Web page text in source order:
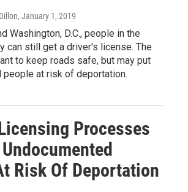
, January 1, 2019
Washington, D.C., people in the
can still get a driver's license. The
to keep roads safe, but may put
people at risk of deportation.
Processes
Risk Of Deportation